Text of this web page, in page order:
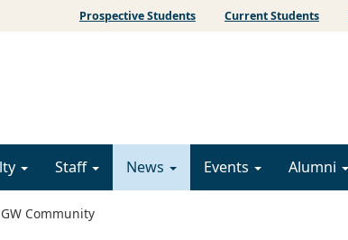
Prospective Students Current Students
Staff News Events Alumni
Community